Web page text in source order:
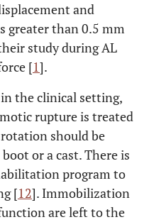
and
greater than 0.5 mm
study during AL
[1].
the clinical setting,
rupture is treated
should be
or a cast. There is
program to
[12]. Immobilization
are left to the